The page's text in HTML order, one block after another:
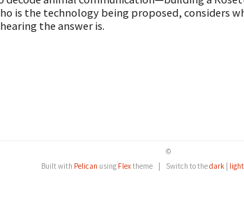
is the technology being proposed, considers
the answer is.
©
Built with Pelican using Flextheme | Switch to thedark | light